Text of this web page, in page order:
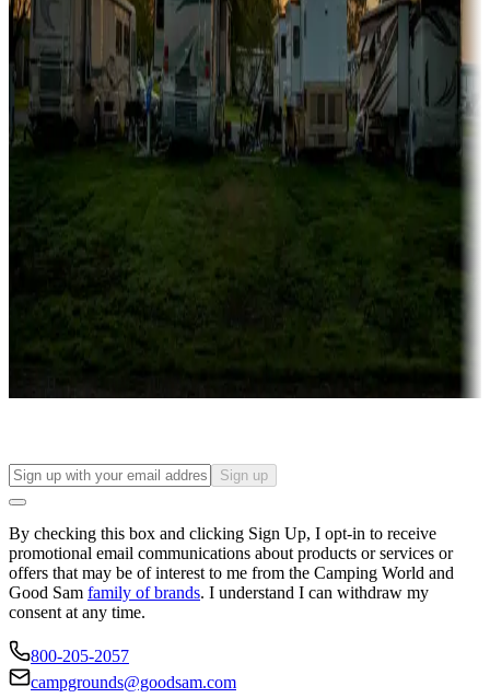
Campgrounds with on-site rentals, cabins, lodges, tiny houses and
more
Lots & park models
Campgrounds with lots or park models for sale
Campgrounds or locations with or near casinos
Attractions & entertainment
Things to see and do, golfing and more
Long-term stays
Find your ideal spot to stay awhile — for a season or longer.
Sign up
By checking this box and clicking Sign Up, I opt-in to receive
promotional email communications about products or services or
offers that may be of interest to me from the Camping World and
Good Sam family of brands. I understand I can withdraw my
consent at any time.
800-205-2057
campgrounds@goodsam.com